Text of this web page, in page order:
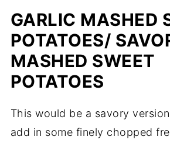
GARLIC MASHED
POTATOES/
MASHED SWEET
POTATOES
This would be a savory
add in some finely chopped